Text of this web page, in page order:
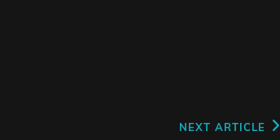
NEXT ARTICLE